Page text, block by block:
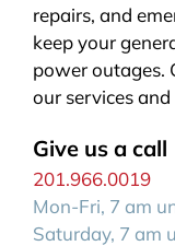
repairs, and
keep your
power outages.
our services
Give us a call
201.966.0019
Mon-Fri, 7 am
Saturday, 7 am